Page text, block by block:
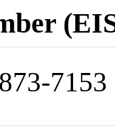
7153